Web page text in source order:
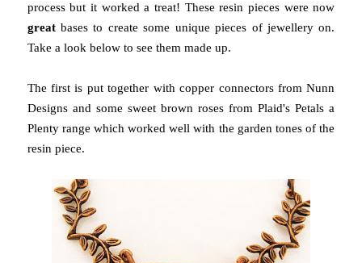
process but it worked a treat! These resin pieces were now
greatbases to create some unique pieces of jewellery on.
Take a look below to see them made up.
The first is put together with copper connectors from Nunn
Designs and some sweet brown roses from Plaid's Petals a
Plenty range which worked well with the garden tones of the
resin piece.